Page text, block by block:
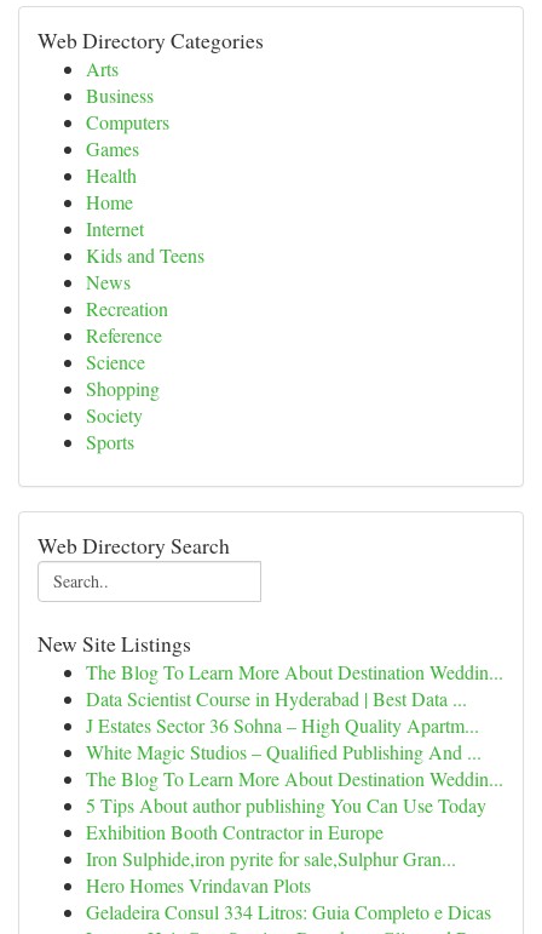
Web Directory Categories
Arts
Business
Computers
Games
Health
Home
Internet
Kids and Teens
News
Recreation
Reference
Science
Shopping
Society
Sports
Web Directory Search
New Site Listings
The Blog To Learn More About Destination Weddin...
Data Scientist Course in Hyderabad | Best Data ...
J Estates Sector 36 Sohna – High Quality Apartm...
White Magic Studios – Qualified Publishing And ...
The Blog To Learn More About Destination Weddin...
5 Tips About author publishing You Can Use Today
Exhibition Booth Contractor in Europe
Iron Sulphide,iron pyrite for sale,Sulphur Gran...
Hero Homes Vrindavan Plots
Geladeira Consul 334 Litros: Guia Completo e Dicas